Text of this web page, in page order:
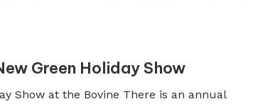
Green Holiday Show
Show at the Bovine There is an annual